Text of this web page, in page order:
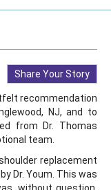
Share Your Story
recommendation
NJ, and to
from Dr. Thomas
team.
replacement
Dr. Youm. This was